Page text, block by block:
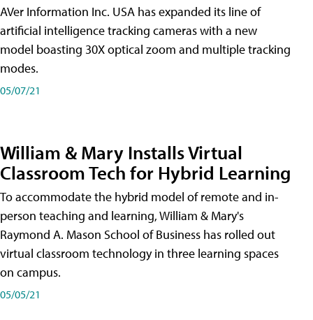
AVer Information Inc. USA has expanded its line of
artificial intelligence tracking cameras with a new
model boasting 30X optical zoom and multiple tracking
modes.
05/07/21
William & Mary Installs Virtual
Classroom Tech for Hybrid Learning
To accommodate the hybrid model of remote and in-
person teaching and learning, William & Mary's
Raymond A. Mason School of Business has rolled out
virtual classroom technology in three learning spaces
on campus.
05/05/21